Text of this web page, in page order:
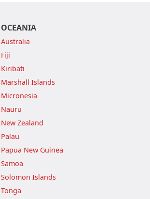
OCEANIA
Australia
Fiji
Kiribati
Marshall Islands
Micronesia
Nauru
New Zealand
Palau
Papua New Guinea
Samoa
Solomon Islands
Tonga